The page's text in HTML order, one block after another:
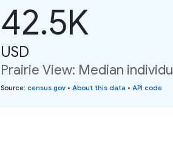
42.5K
USD
Prairie View: Median
Source: census.gov • About this data • API code